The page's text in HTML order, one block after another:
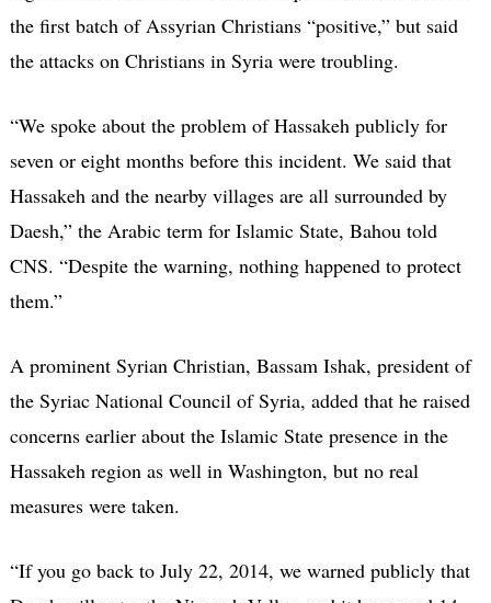
the first batch of Assyrian Christians “positive,” but said
the attacks on Christians in Syria were troubling.
“We spoke about the problem of Hassakeh publicly for
seven or eight months before this incident. We said that
Hassakeh and the nearby villages are all surrounded by
Daesh,” the Arabic term for Islamic State, Bahou told
CNS. “Despite the warning, nothing happened to protect
them.”
A prominent Syrian Christian, Bassam Ishak, president of
the Syriac National Council of Syria, added that he raised
concerns earlier about the Islamic State presence in the
Hassakeh region as well in Washington, but no real
measures were taken.
“If you go back to July 22, 2014, we warned publicly that